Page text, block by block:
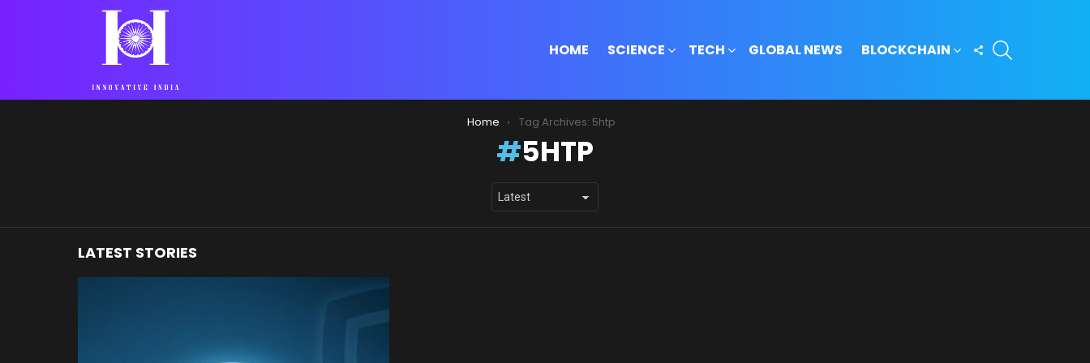
HOME SCIENCE TECH GLOBAL NEWS BLOCKCHAIN
FOLLOW
Home Tag Archives: 5htp
5HTP
LATEST STORIES